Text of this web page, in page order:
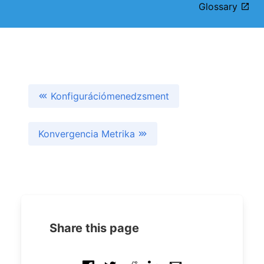
Glossary
Konfigurációmenedzsment
Konvergencia Metrika
Share this page